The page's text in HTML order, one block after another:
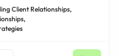
Client Relationships,